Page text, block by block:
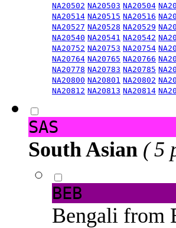
NA20502 NA20503 NA20504
NA20514 NA20515 NA20516
NA20527 NA20528 NA20529
NA20540 NA20541 NA20542
NA20752 NA20753 NA20754
NA20764 NA20765 NA20766
NA20778 NA20783 NA20785
NA20800 NA20801 NA20802
NA20812 NA20813 NA20814
SAS
South Asian ( 5
BEB
Bengali from